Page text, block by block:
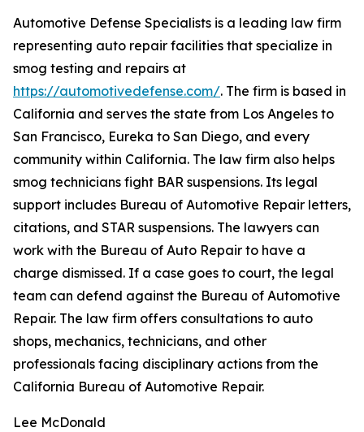
Automotive Defense Specialists is a leading law firm
representing auto repair facilities that specialize in
smog testing and repairs at
https://automotivedefense.com/. The firm is based in
California and serves the state from Los Angeles to
San Francisco, Eureka to San Diego, and every
community within California. The law firm also helps
smog technicians fight BAR suspensions. Its legal
support includes Bureau of Automotive Repair letters,
citations, and STAR suspensions. The lawyers can
work with the Bureau of Auto Repair to have a
charge dismissed. If a case goes to court, the legal
team can defend against the Bureau of Automotive
Repair. The law firm offers consultations to auto
shops, mechanics, technicians, and other
professionals facing disciplinary actions from the
California Bureau of Automotive Repair.
Lee McDonald